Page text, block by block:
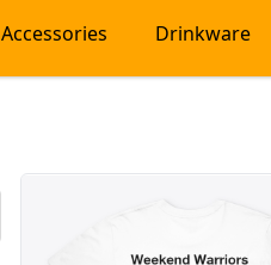
Accessories Drinkware